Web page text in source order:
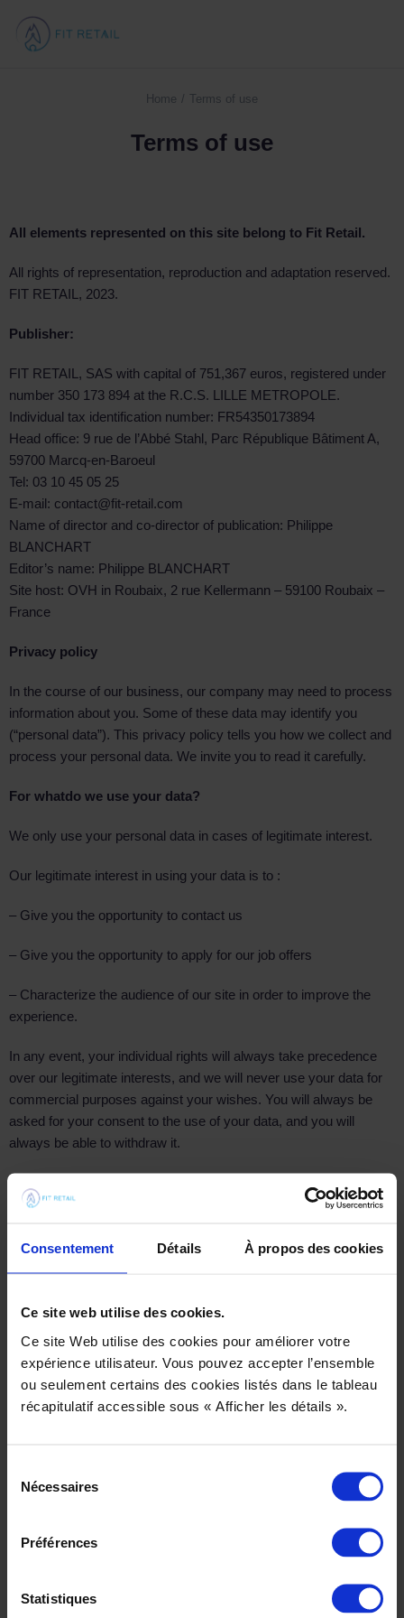
Consentement Détails À propos des cookies
Ce site web utilise des cookies.
Ce site Web utilise des cookies pour améliorer votre
expérience utilisateur. Vous pouvez accepter l’ensemble
ou seulement certains des cookies listés dans le tableau
récapitulatif accessible sous « Afficher les détails ».
Nécessaires
Préférences
Statistiques
Home Terms of use
Terms of use
All elements represented on this site belong to Fit Retail.
All rights of representation, reproduction and adaptation reserved.
FIT RETAIL, 2023.
Publisher:
FIT RETAIL, SAS with capital of 751,367 euros, registered under
number 350 173 894 at the R.C.S. LILLE METROPOLE.
Individual tax identification number: FR54350173894
Head office: 9 rue de l’Abbé Stahl, Parc République Bâtiment A,
59700 Marcq-en-Baroeul
Tel: 03 10 45 05 25
E-mail: contact@fit-retail.com
Name of director and co-director of publication: Philippe
BLANCHART
Editor’s name: Philippe BLANCHART
Site host: OVH in Roubaix, 2 rue Kellermann – 59100 Roubaix –
France
Privacy policy
In the course of our business, our company may need to process
information about you. Some of these data may identify you
(“personal data”). This privacy policy tells you how we collect and
process your personal data. We invite you to read it carefully.
For whatdo we use your data?
We only use your personal data in cases of legitimate interest.
Our legitimate interest in using your data is to :
– Give you the opportunity to contact us
– Give you the opportunity to apply for our job offers
– Characterize the audience of our site in order to improve the
experience.
In any event, your individual rights will always take precedence
over our legitimate interests, and we will never use your data for
commercial purposes against your wishes. You will always be
asked for your consent to the use of your data, and you will
always be able to withdraw it.
address and telephone number.
system (Windows, Mac, Linux, etc.), browser (Firefox, Chrome,
of the web page from which you came, content consulted on our
site.
Who has access to the data we collect?
other company. Within our company, only persons authorized to
process the receipt of forms may access your personal data.
The data we collect indirectly via cookies is transmitted to Google
Where is your data physically stored?